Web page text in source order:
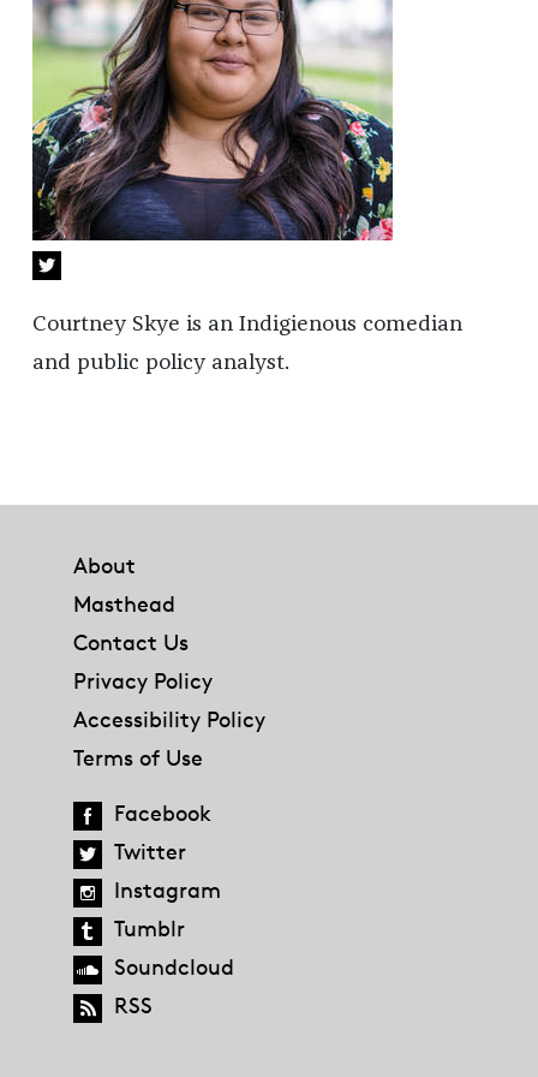
Courtney Skye is an Indigienous comedian
and public policy analyst.
About
Masthead
Contact Us
Privacy Policy
Accessibility Policy
Terms of Use
Facebook
Twitter
Instagram
Tumblr
Soundcloud
RSS